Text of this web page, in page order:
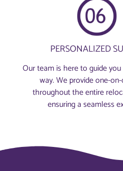
PERSONALIZED
Our team is here to guide
way. We provide one-
throughout the entire
ensuring a seamless